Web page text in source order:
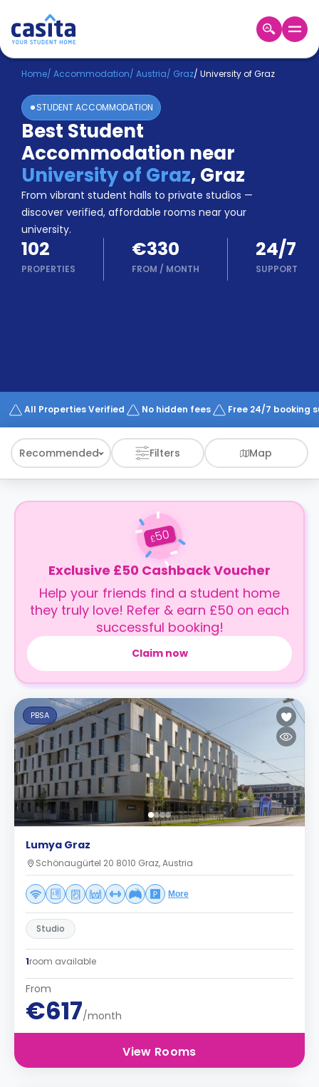
Home EN EUR
Login
Booking
Accommodation
About
Us
Blog
Refer
&
Earn!
Become
a
Partner
Works
Home/ Accommodation/ Austria/ Graz/ University of Graz
STUDENT ACCOMMODATION
Best Student
Accommodation near
University of Graz,Graz
From vibrant student halls to private studios —
discover verified, affordable rooms near your
university.
102
PROPERTIES
€330
FROM / MONTH
24/7
SUPPORT
All Properties Verified No hidden fees Free 24/7 booking
Recommended Filters Map
£50
Exclusive £50 Cashback Voucher
Help your friends find a student home
they truly love! Refer & earn £50 on each
successful booking!
Claim now
PBSA
Lumya Graz
Schönaugürtel 20 8010 Graz, Austria
More
Studio
1room available
From
€617/month
View Rooms